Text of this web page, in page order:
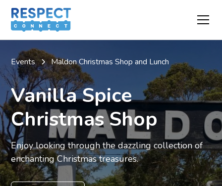
Events Maldon Christmas Shop and Lunch
Vanilla Spice
Christmas Shop
Enjoy looking through the dazzling collection of
enchanting Christmas treasures.